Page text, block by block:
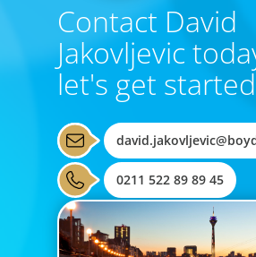
Contact David
Jakovljevic
let's get started
0211 522 89 89 45